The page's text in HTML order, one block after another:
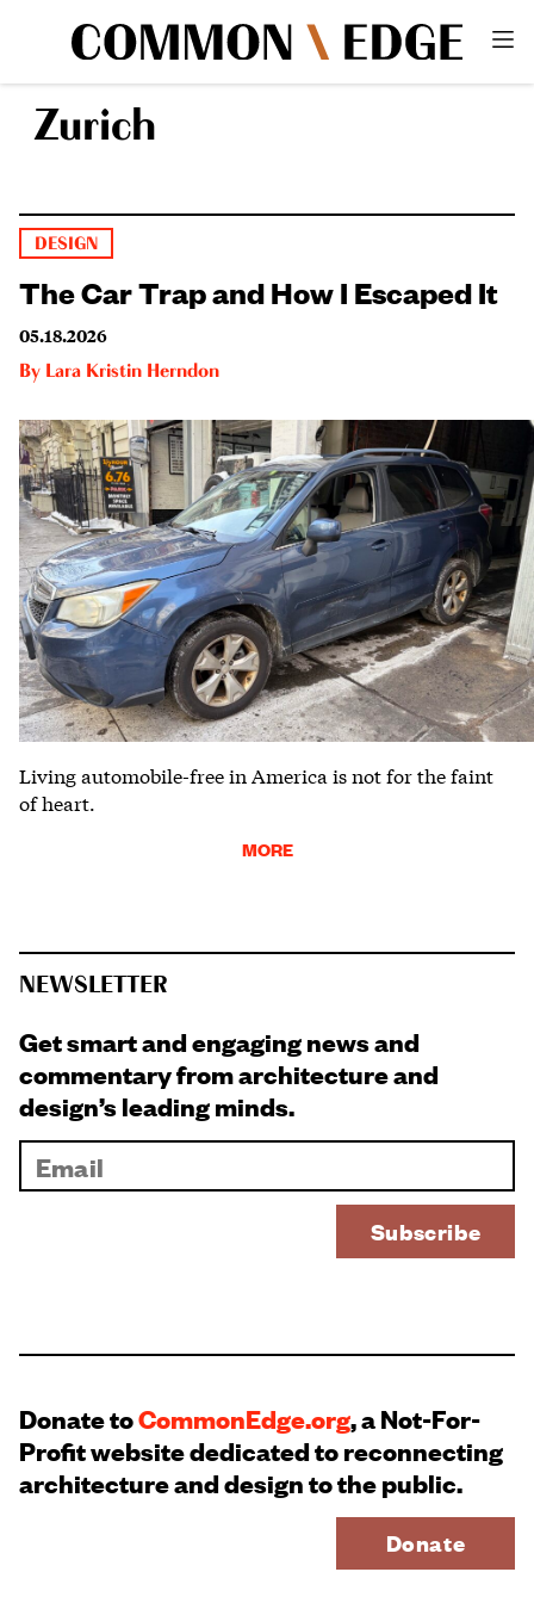
Zurich
DESIGN
The Car Trap and How I Escaped It
05.18.2026
By Lara Kristin Herndon
Living automobile-free in America is not for the faint
of heart.
MORE
NEWSLETTER
Get smart and engaging news and
commentary from architecture and
design’s leading minds.
Donate toCommonEdge.org, a Not-For-
Profit website dedicated to reconnecting
architecture and design to the public.
Donate